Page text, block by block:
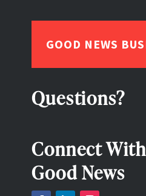
GOOD NEWS
Questions?
Connect With
Good News